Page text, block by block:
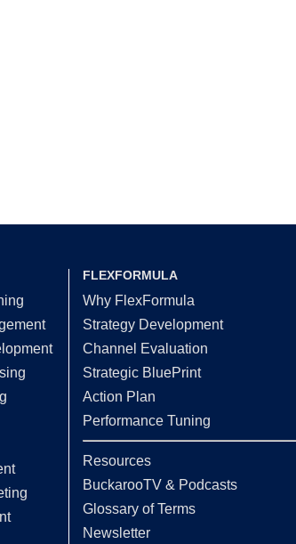
FLEXFORMULA
Why FlexFormula
Strategy Development
Channel Evaluation
Strategic BluePrint
Action Plan
Performance Tuning
Resources
BuckarooTV & Podcasts
Glossary of Terms
Newsletter